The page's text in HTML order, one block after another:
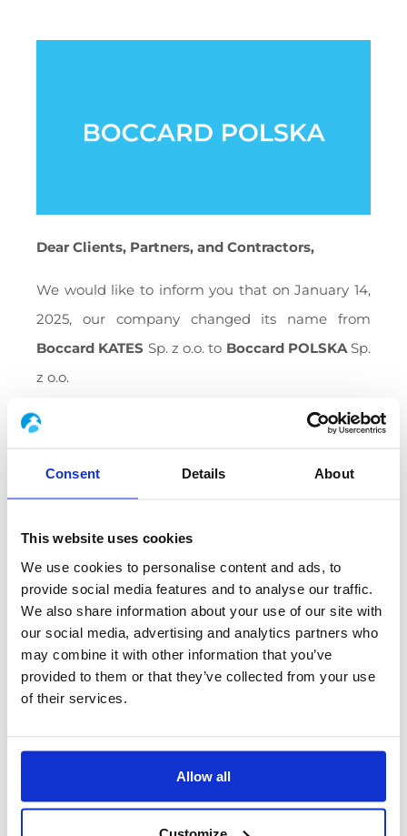
Consent Details About
This website uses cookies
We use cookies to personalise content and ads, to
provide social media features and to analyse our traffic.
We also share information about your use of our site with
our social media, advertising and analytics partners who
may combine it with other information that you’ve
provided to them or that they’ve collected from your use
of their services.
Allow all
Dear Clients, Partners, and Contractors,
We would like to inform you that on January 14,
2025, our company changed its name from
Boccard KATES Sp. z o.o. to Boccard POLSKA Sp.
z o.o.
This decision is part of our development strategy
being“One company, one Boccard.”
emphasize the coherence of the entire
organization and support the joint efforts of all
entities within the Boccard group to better meet
the needs of our Clients.
We would like to highlight that the change only
affects the company name – our registered
The name change will not affect the quality of